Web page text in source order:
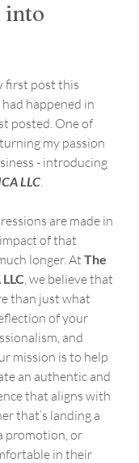
into
first post this
happened in
posted. One of
my passion
- introducing
LLC.
are made in
of that
longer. At The
, we believe that
than just what
of your
and
mission is to help
an authentic and
that aligns with
that’s landing a
promotion, or
in their